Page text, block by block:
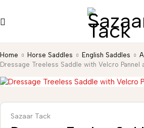
Home Horse Saddles English Saddles
Dressage Treeless Saddle with Velcro Pannel
Sazaar Tack